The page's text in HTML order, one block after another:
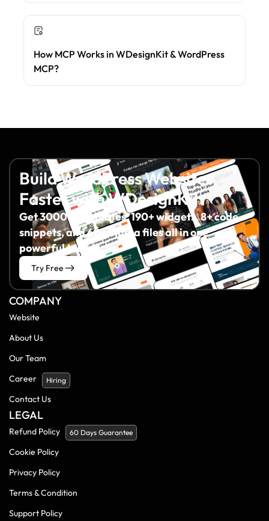
How MCP Works in WDesignKit & WordPress
MCP?
Build WordPress Websites
Faster with WDesignKit
Get 3000+ templates, 190+ widgets, 8+ code
snippets, and 60+ Figma files all in one
powerful toolkit.
Try Free
COMPANY
Website
About Us
Our Team
Career
Hiring
Contact Us
LEGAL
Refund Policy 60 Days Guarantee
Cookie Policy
Privacy Policy
Terms & Condition
Support Policy